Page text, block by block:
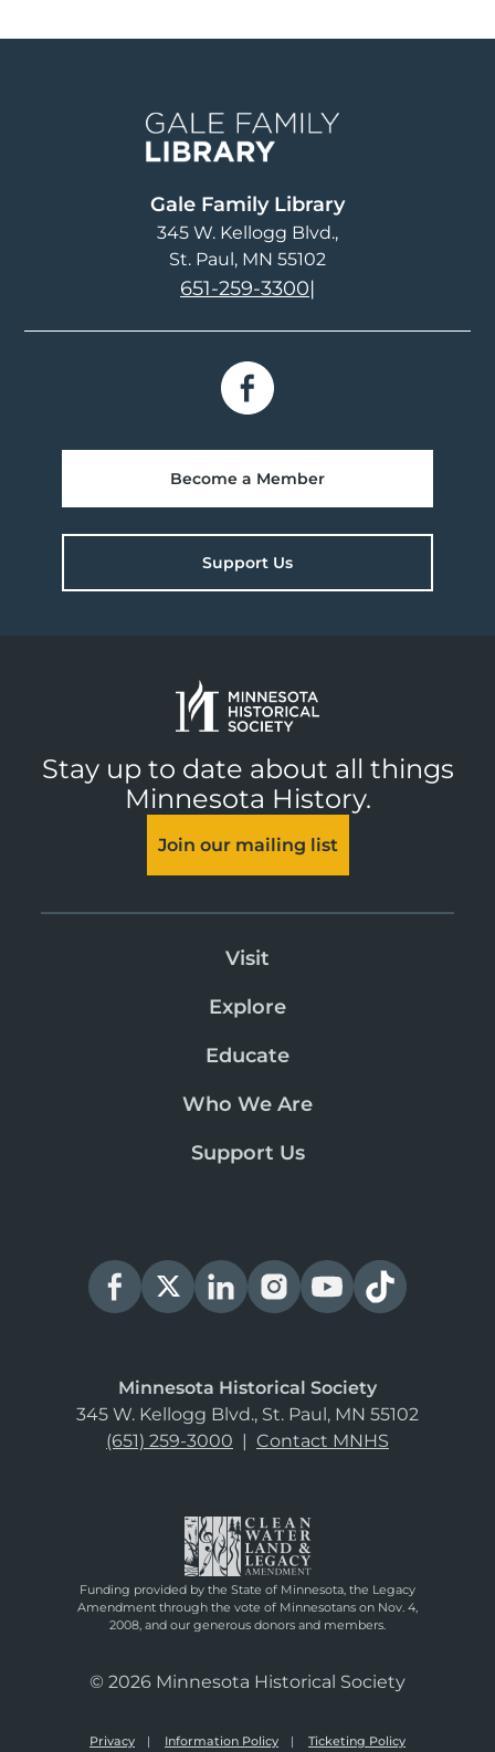
Gale Family Library
345 W. Kellogg Blvd.
St. Paul, MN 55102
651-259-3300|
Become a Member
Support Us
Stay up to date about all things
Minnesota History.
Join our mailing list
Visit
Explore
Educate
Who We Are
Support Us
Minnesota Historical Society
345 W. Kellogg Blvd., St. Paul, MN 55102
(651) 259-3000 | Contact MNHS
Funding provided by the State of Minnesota, the Legacy
Amendment through the vote of Minnesotans on Nov. 4,
2008, and our generous donors and members.
© 2026 Minnesota Historical Society
Privacy Information Policy Ticketing Policy